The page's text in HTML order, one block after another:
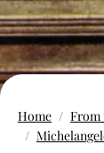
Home
From